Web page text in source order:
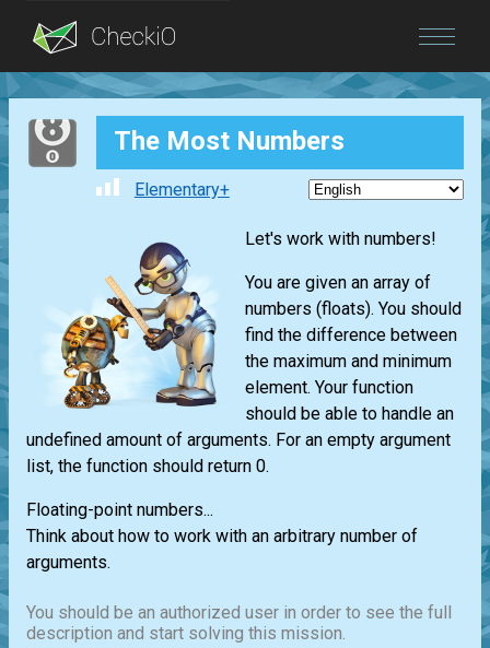
Blog
The Most Numbers
Elementary+
Let's work with numbers!
You are given an array of
numbers (floats). You should
find the difference between
the maximum and minimum
element. Your function
should be able to handle an
undefined amount of arguments. For an empty argument
list, the function should return 0.
Floating-point numbers...
Think about how to work with an arbitrary number of
arguments.
You should be an authorized user in order to see the full
description and start solving this mission.